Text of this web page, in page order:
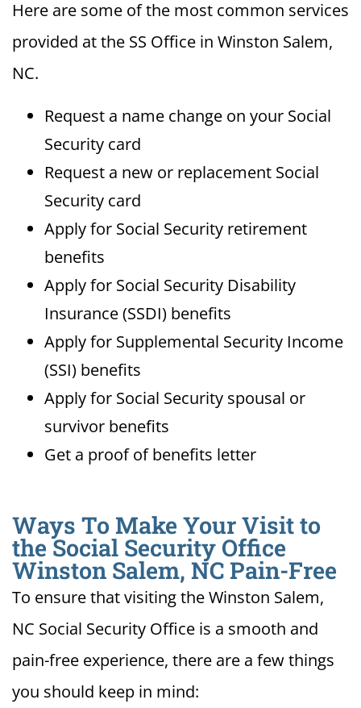
Here are some of the most common services
provided at the SS Office in Winston Salem,
NC.
Request a name change on your Social
Security card
Request a new or replacement Social
Security card
Apply for Social Security retirement
benefits
Apply for Social Security Disability
Insurance (SSDI) benefits
Apply for Supplemental Security Income
(SSI) benefits
Apply for Social Security spousal or
survivor benefits
Get a proof of benefits letter
Ways To Make Your Visit to
the Social Security Office
Winston Salem, NC Pain-Free
To ensure that visiting the Winston Salem,
NC Social Security Office is a smooth and
pain-free experience, there are a few things
you should keep in mind: